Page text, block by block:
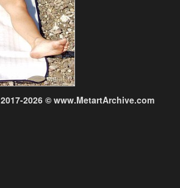
2017-2026 © www.MetartArchive.com